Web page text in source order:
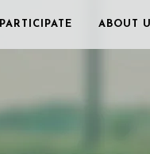
PARTICIPATE ABOUT